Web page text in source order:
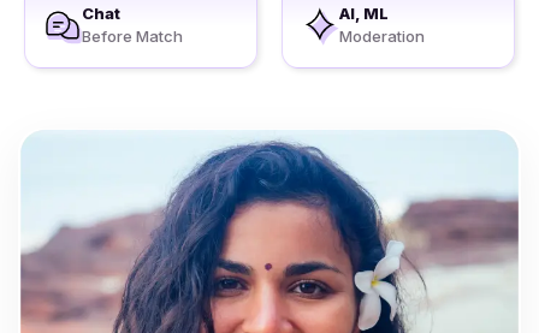
Chat
Before Match
AI, ML
Moderation